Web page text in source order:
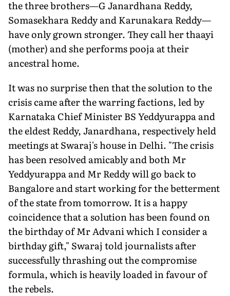
the three brothers—G Janardhana Reddy,
Somasekhara Reddy and Karunakara Reddy—
have only grown stronger. They call her thaayi
(mother) and she performs pooja at their
ancestral home.
It was no surprise then that the solution to the
crisis came after the warring factions, led by
Karnataka Chief Minister BS Yeddyurappa and
the eldest Reddy, Janardhana, respectively held
meetings at Swaraj's house in Delhi. "The crisis
has been resolved amicably and both Mr
Yeddyurappa and Mr Reddy will go back to
Bangalore and start working for the betterment
of the state from tomorrow. It is a happy
coincidence that a solution has been found on
the birthday of Mr Advani which I consider a
birthday gift," Swaraj told journalists after
successfully thrashing out the compromise
formula, which is heavily loaded in favour of
the rebels.